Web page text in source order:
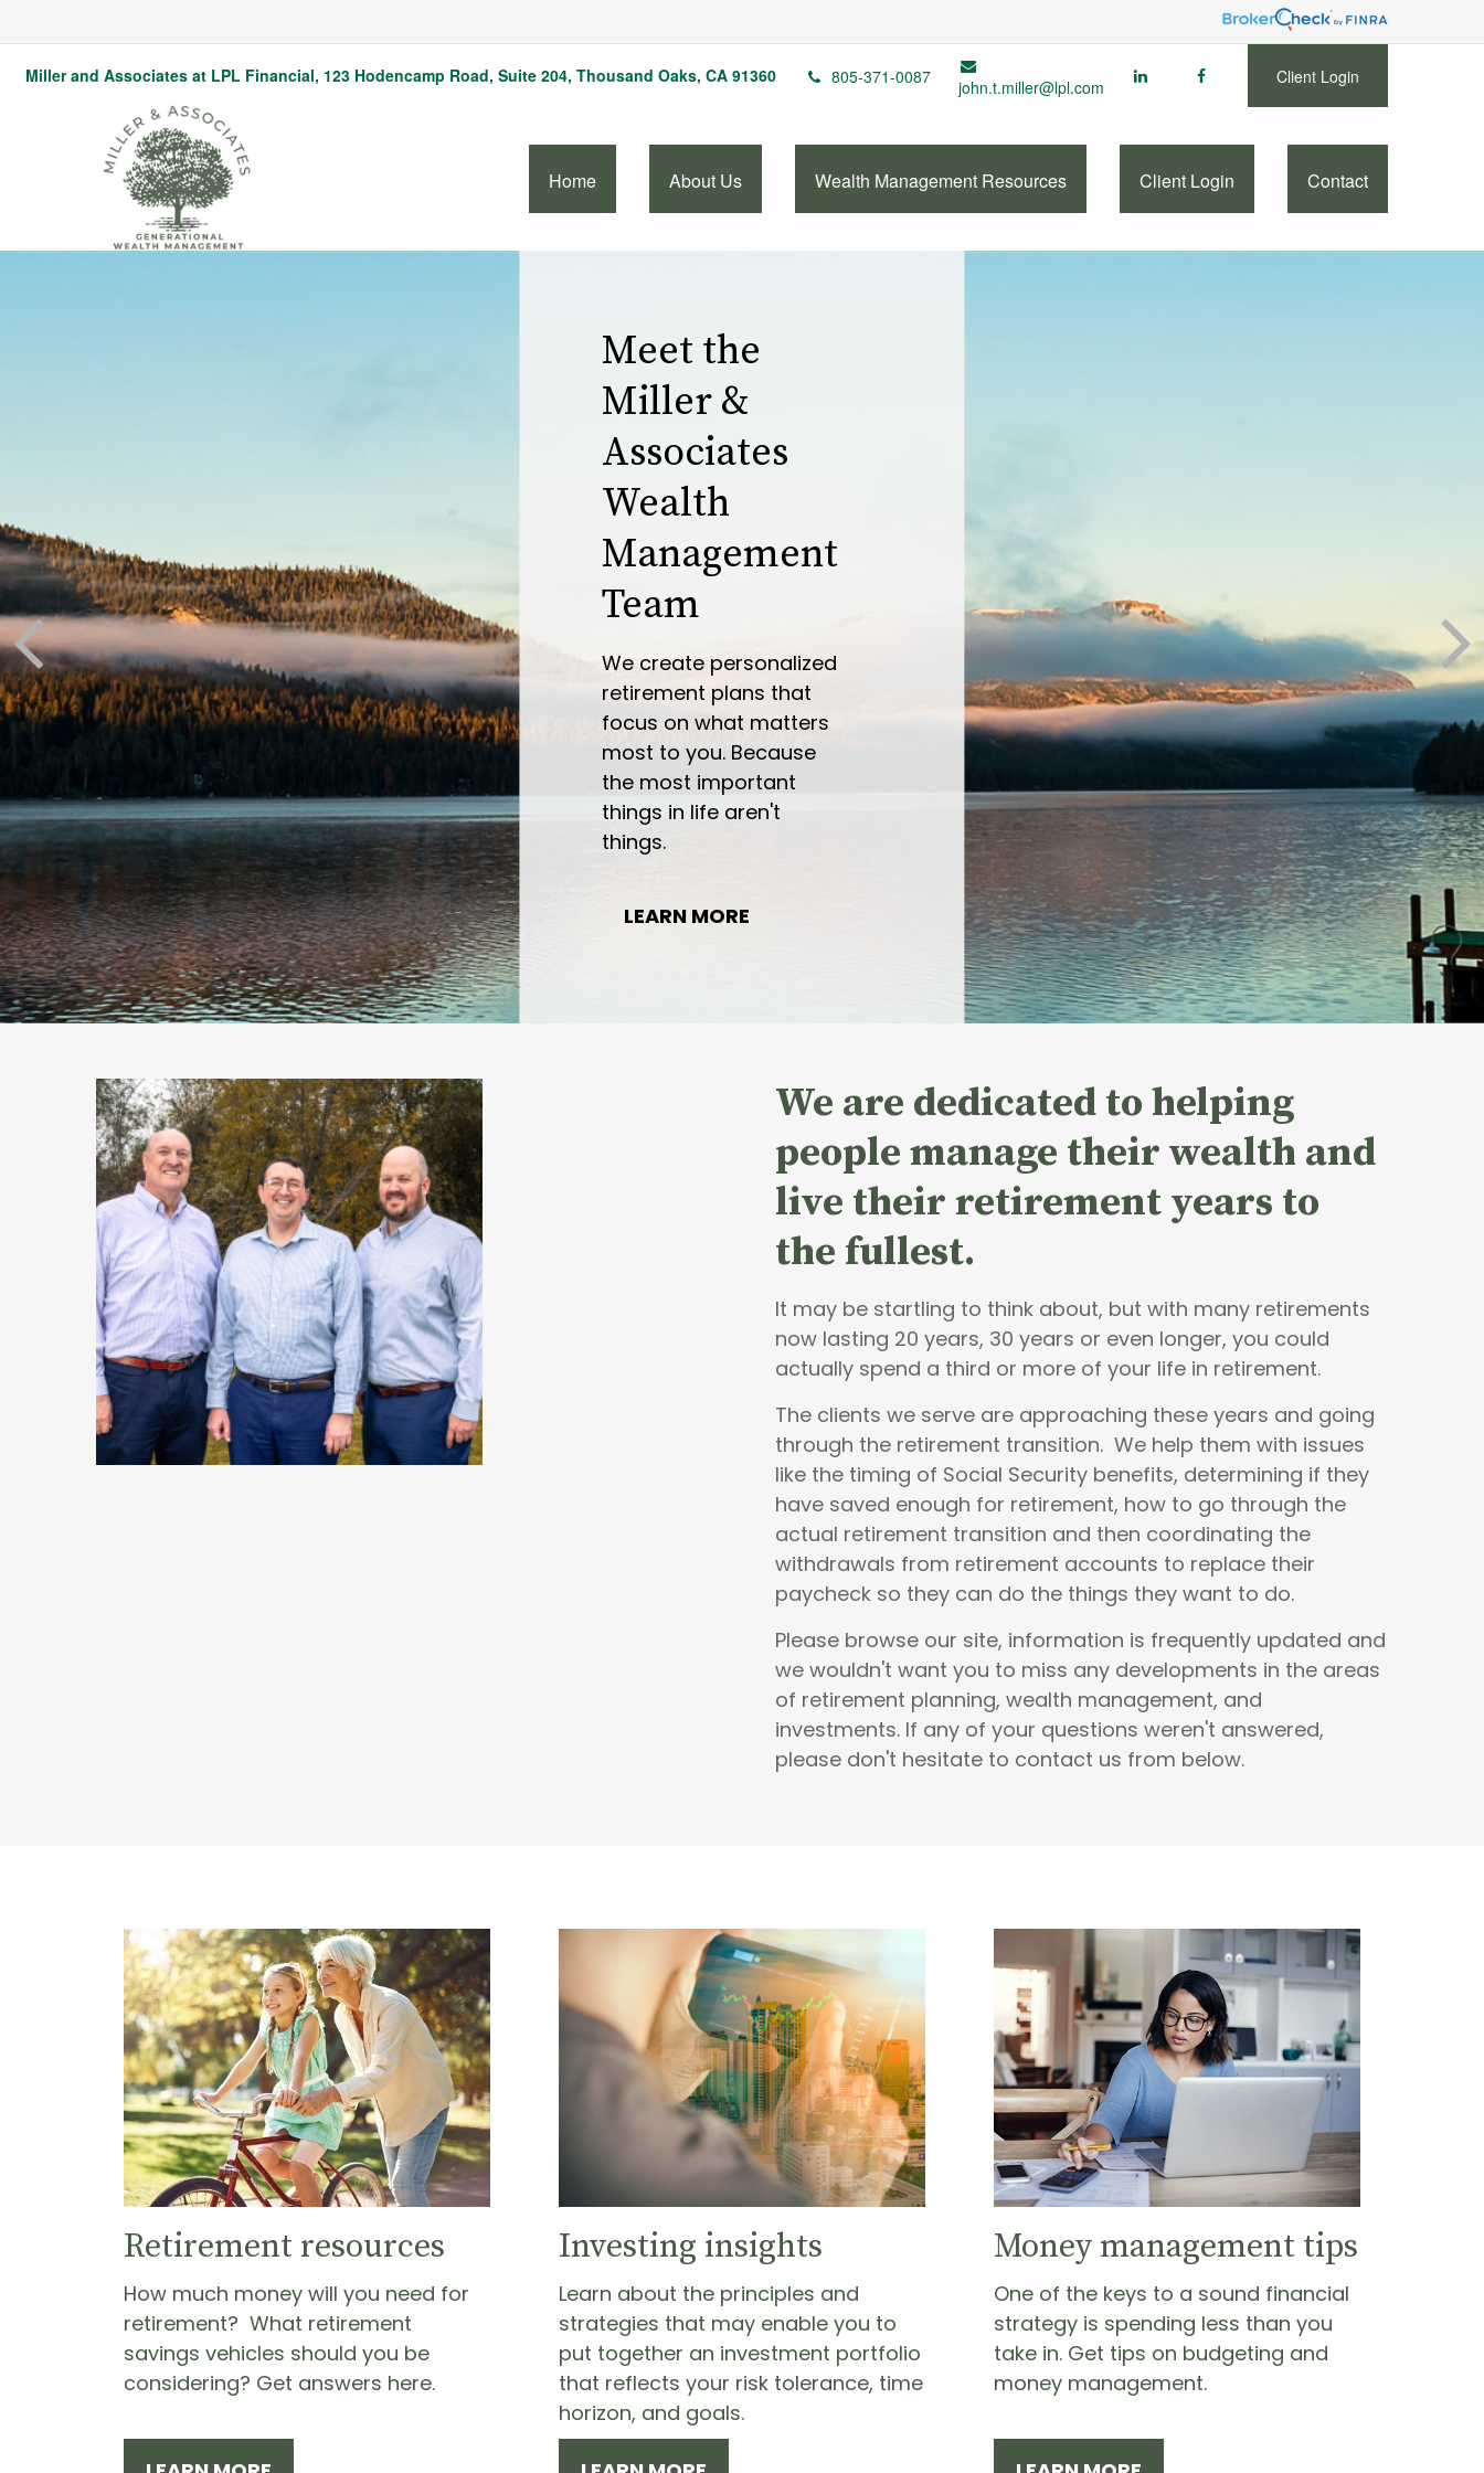
Miller and Associates at LPL Financial, 123 Hodencamp Road, Suite 204, Thousand Oaks, CA 91360 805-371-0087 john.t.miller@lpl.com Client Login
Home About Us Wealth Management Resources Client Login Contact
Our Wealth
Management
Services
Some people wake up
one morning and say, “I
need a comprehensive
financial plan.” More
up one morning and are
faced with an acute
challenge. From
retirement plans to
investment
management, we are
here to help.
LEARN MORE
We are dedicated to helping
people manage their wealth and
live their retirement years to
the fullest.
It may be startling to think about, but with many retirements
now lasting 20 years, 30 years or even longer, you could
actually spend a third or more of your life in retirement.
The clients we serve are approaching these years and going
through the retirement transition. We help them with issues
like the timing of Social Security benefits, determining if they
have saved enough for retirement, how to go through the
actual retirement transition and then coordinating the
withdrawals from retirement accounts to replace their
paycheck so they can do the things they want to do.
Please browse our site, information is frequently updated and
we wouldn't want you to miss any developments in the areas
of retirement planning, wealth management, and
investments. If any of your questions weren't answered,
please don't hesitate to contact us from below.
Retirement resources
How much money will you need for
retirement? What retirement
savings vehicles should you be
considering? Get answers here.
Investing insights
Learn about the principles and
strategies that may enable you to
put together an investment portfolio
that reflects your risk tolerance, time
horizon, and goals.
Money management tips
One of the keys to a sound financial
strategy is spending less than you
take in. Get tips on budgeting and
money management.